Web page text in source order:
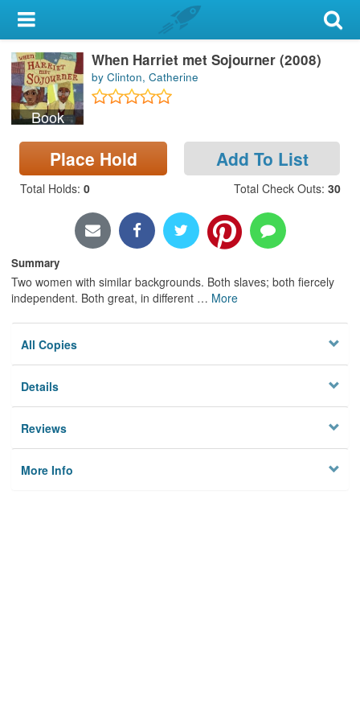
My Account
Library Card
Sign In
Search
Locations & Hours
Book
When Harriet met Sojourner (2008)
by Clinton, Catherine
Place Hold Add To List
Total Holds: 0 Total Check Outs: 30
Summary
Two women with similar backgrounds. Both slaves; both fiercely
independent. Both great, in different … More
All Copies
Details
Reviews
More Info